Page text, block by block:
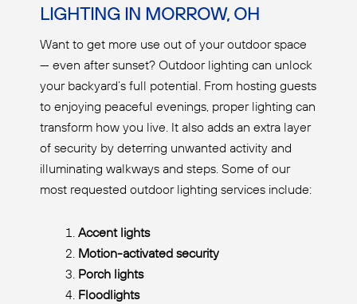
LIGHTING IN MORROW, OH
Want to get more use out of your outdoor space
— even after sunset? Outdoor lighting can unlock
your backyard’s full potential. From hosting guests
to enjoying peaceful evenings, proper lighting can
transform how you live. It also adds an extra layer
of security by deterring unwanted activity and
illuminating walkways and steps. Some of our
most requested outdoor lighting services include:
Accent lights
Motion-activated security
Porch lights
Floodlights